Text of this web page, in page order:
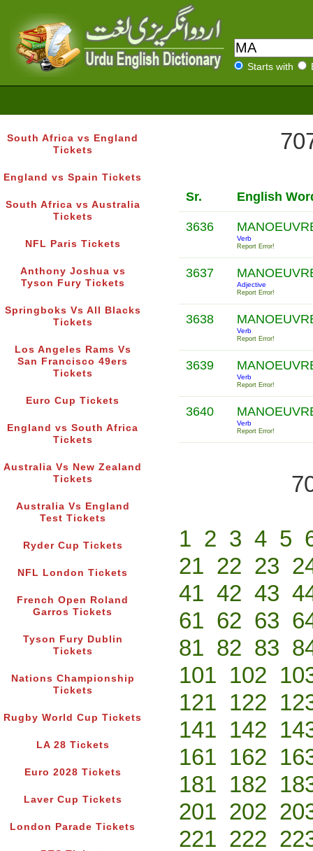
Starts with
South Africa vs England
Tickets
England vs Spain Tickets
South Africa vs Australia
Tickets
NFL Paris Tickets
Anthony Joshua vs
Tyson Fury Tickets
Springboks Vs All Blacks
Tickets
Los Angeles Rams Vs
San Francisco 49ers
Tickets
Euro Cup Tickets
England vs South Africa
Tickets
Australia Vs New Zealand
Tickets
Australia Vs England
Test Tickets
Ryder Cup Tickets
NFL London Tickets
French Open Roland
Garros Tickets
Tyson Fury Dublin
Tickets
Nations Championship
Tickets
Rugby World Cup Tickets
LA 28 Tickets
Euro 2028 Tickets
Laver Cup Tickets
London Parade Tickets
Sr. English
3636
Verb
Report Error!
3637
Adjective
Report Error!
3638
Verb
Report Error!
3639
Verb
Report Error!
3640
Verb
Report Error!
1 2 3 4 5
21 22 23
41 42 43
61 62 63
81 82 83
101 102
121 122
141 142
161 162
181 182
201 202
221 222